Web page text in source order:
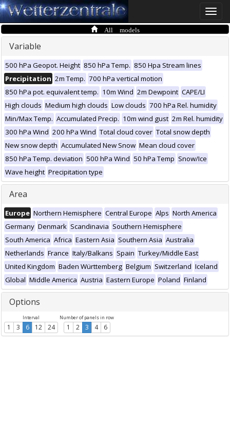
Toggle
All models
Variable
500 hPa Geopot. Height 850 hPa Temp. 850 Hpa Stream lines
Precipitation 2m Temp. 700 hPa vertical motion
850 hPa pot. equivalent temp. 10m Wind 2m Dewpoint CAPE/LI
High clouds Medium high clouds Low clouds 700 hPa Rel. humidity
Min/Max Temp. Accumulated Precip. 10m wind gust 2m Rel. humidity
300 hPa Wind 200 hPa Wind Total cloud cover Total snow depth
New snow depth Accumulated New Snow Mean cloud cover
850 hPa Temp. deviation 500 hPa Wind 50 hPa Temp Snow/Ice
Wave height Precipitation type
Area
Europe Northern Hemisphere Central Europe Alps North America
Germany Denmark Scandinavia Southern Hemisphere
South America Africa Eastern Asia Southern Asia Australia
Netherlands France Italy/Balkans Spain Turkey/Middle East
United Kingdom Baden Württemberg Belgium Switzerland Iceland
Global Middle America Austria Eastern Europe Poland Finland
Options
Interval
1 3 6 12 24
Number of panels in row
1 2 3 4 6